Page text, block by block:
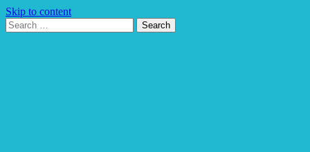
Skip to content
Search
for:
Search